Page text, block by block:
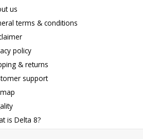
us
terms & conditions
policy
& returns
support
is Delta 8?